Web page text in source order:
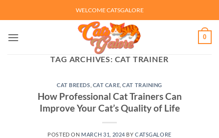
to
WELCOME CATSGALORE
0
TAG ARCHIVES: CAT TRAINER
CAT BREEDS CAT CARE ,CAT TRAINING
How Professional Cat Trainers Can
Improve Your Cat’s Quality of Life
POSTED ON MARCH 31, 2024 BYCATSGALORE